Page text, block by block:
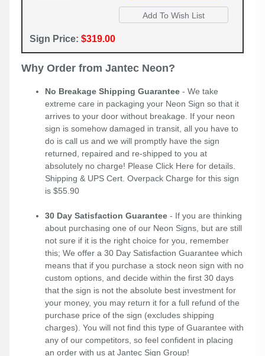
Sign Price: $319.00
Why Order from Jantec Neon?
No Breakage Shipping Guarantee - We take
extreme care in packaging your Neon Sign so that it
arrives to your door without breakage. If your neon
sign is somehow damaged in transit, all you have to
do is call us and we will promptly have the sign
returned, repaired and re-shipped to you at
absolutely no charge! Please Click Here for details.
Shipping & UPS Cert. Overpack Charge for this sign
is $55.90
30 Day Satisfaction Guarantee - If you are thinking
about purchasing one of our Neon Signs, but are still
not sure if it is the right choice for you, remember
this; We offer a 30 Day Satisfaction Guarantee which
means that if you purchase a stock neon sign with no
custom options, and decide within the first 30 days
that the sign is not the absolute best investment for
your money, you may return it for a full refund of the
purchase price of the sign (excludes shipping
charges). You will not find this type of Guarantee with
any of our competitors, so feel confident in placing
an order with us at Jantec Sign Group!